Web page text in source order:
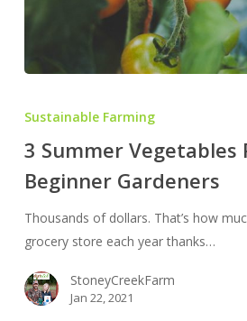
Summer
Perfect
for
Gardeners
Sustainable Farming
3 Summer
Beginner Gardeners
Thousands of dollars. That’s how
grocery store each year thanks…
StoneyCreekFarm
Jan 22, 2021